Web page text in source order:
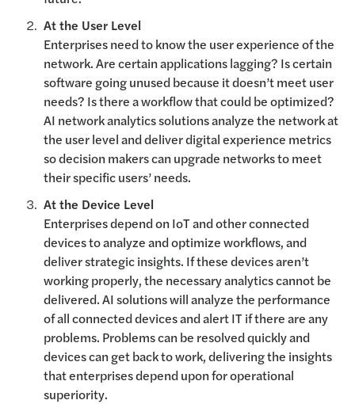
At the User Level
Enterprises need to know the user experience of the
network. Are certain applications lagging? Is certain
software going unused because it doesn’t meet user
needs? Is there a workflow that could be optimized?
AI network analytics solutions analyze the network at
the user level and deliver digital experience metrics
so decision makers can upgrade networks to meet
their specific users’ needs.
At the Device Level
Enterprises depend on IoT and other connected
devices to analyze and optimize workflows, and
deliver strategic insights. If these devices aren’t
working properly, the necessary analytics cannot be
delivered. AI solutions will analyze the performance
of all connected devices and alert IT if there are any
problems. Problems can be resolved quickly and
devices can get back to work, delivering the insights
that enterprises depend upon for operational
superiority.